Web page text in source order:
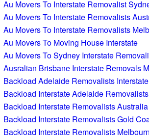
Au Movers To Interstate Removalist
Au Movers To Interstate Removalists
Au Movers To Interstate Removalists
Au Movers To Moving House Interstate
Au Movers To Sydney Interstate
Ausralian Brisbane Interstate Removals
Backload Adelaide Removalists
Backload Interstate Adelaide Removalists
Backload Interstate Removalists Australia
Backload Interstate Removalists Gold
Backload Interstate Removalists